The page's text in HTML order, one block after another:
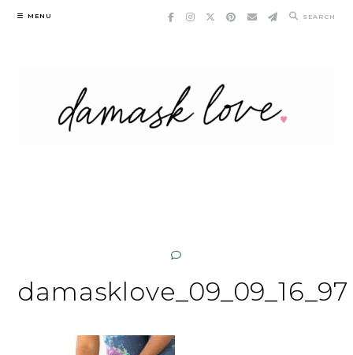
Skip
MENU SEARCH
damasklove_09_09_16_97